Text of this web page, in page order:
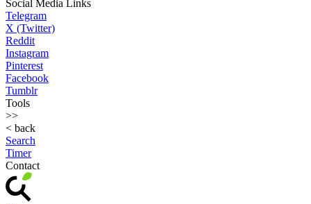
Social Media Links
Telegram
X (Twitter)
Reddit
Instagram
Pinterest
Facebook
Tumblr
Tools
>>
< back
Search
Timer
Contact